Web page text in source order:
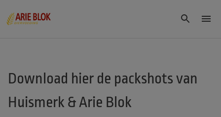
Download hier de packshots van
Huismerk & Arie Blok